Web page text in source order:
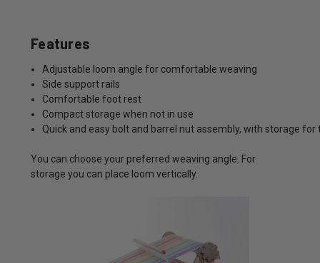
Features
Adjustable loom angle for comfortable weaving
Side support rails
Comfortable foot rest
Compact storage when not in use
Quick and easy bolt and barrel nut assembly, with storage for
You can choose your preferred weaving angle. For
storage you can place loom vertically.